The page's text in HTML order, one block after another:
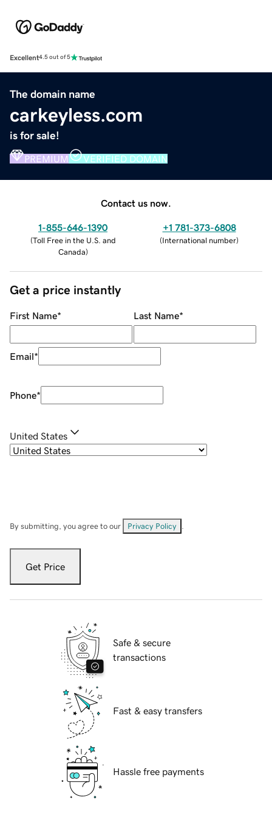
Excellent4.5 out of 5
The domain name
carkeyless.com
is for sale!
PREMIUM VERIFIED DOMAIN
Contact us now.
1-855-646-1390
(Toll Free in the U.S. and
Canada)
+1 781-373-6808
(International number)
Get a price instantly
First Name* Last Name*
Email*
Phone*
United States
By submitting, you agree to our Privacy Policy
Get Price
Safe & secure
transactions
Fast & easy transfers
Hassle free payments